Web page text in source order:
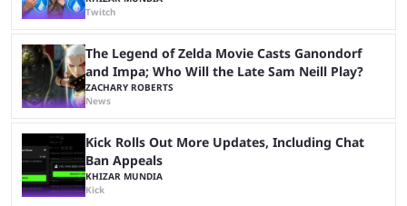
Twitch
The Legend of Zelda Movie Casts Ganondorf
and Impa; Who Will the Late Sam Neill Play?
ZACHARY ROBERTS
News
Kick Rolls Out More Updates, Including Chat
Ban Appeals
KHIZAR MUNDIA
Kick